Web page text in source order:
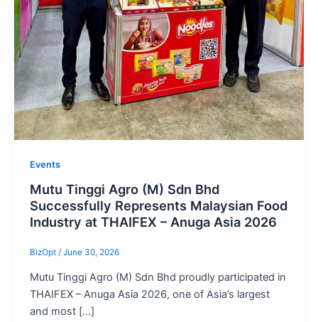
Events
Mutu Tinggi Agro (M) Sdn Bhd
Successfully Represents Malaysian Food
Industry at THAIFEX – Anuga Asia 2026
BizOpt / June 30, 2026
Mutu Tinggi Agro (M) Sdn Bhd proudly participated in
THAIFEX – Anuga Asia 2026, one of Asia’s largest
and most […]